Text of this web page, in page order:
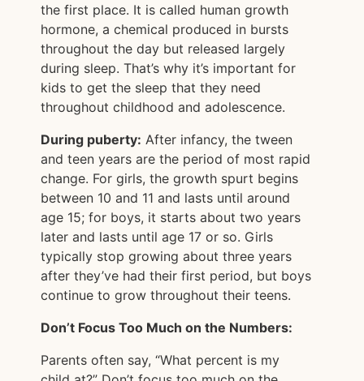
the first place. It is called human growth
hormone, a chemical produced in bursts
throughout the day but released largely
during sleep. That’s why it’s important for
kids to get the sleep that they need
throughout childhood and adolescence.
During puberty: After infancy, the tween
and teen years are the period of most rapid
change. For girls, the growth spurt begins
between 10 and 11 and lasts until around
age 15; for boys, it starts about two years
later and lasts until age 17 or so. Girls
typically stop growing about three years
after they’ve had their first period, but boys
continue to grow throughout their teens.
Don’t Focus Too Much on the Numbers:
Parents often say, “What percent is my